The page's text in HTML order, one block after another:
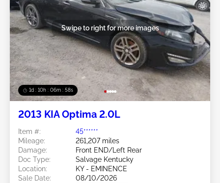
1d : 10h : 06m : 55s
Swipe to right for more images
2013 KIA Optima 2.0L
Item #:
45******
Mileage:
261,207 miles
Damage:
Front END/Left Rear
Doc Type:
Salvage Kentucky
Location:
KY - EMINENCE
Sale Date:
08/10/2026